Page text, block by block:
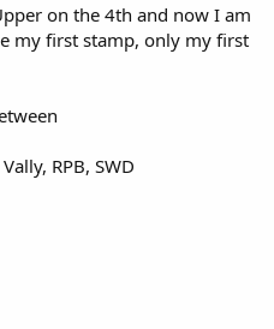
on the 4th and now I am
my first stamp, only my first
RPB, SWD